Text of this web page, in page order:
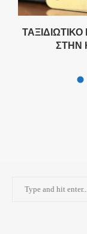
ΤΑΞΙΔΙΩΤΙΚΌ
ΣΤΗΝ